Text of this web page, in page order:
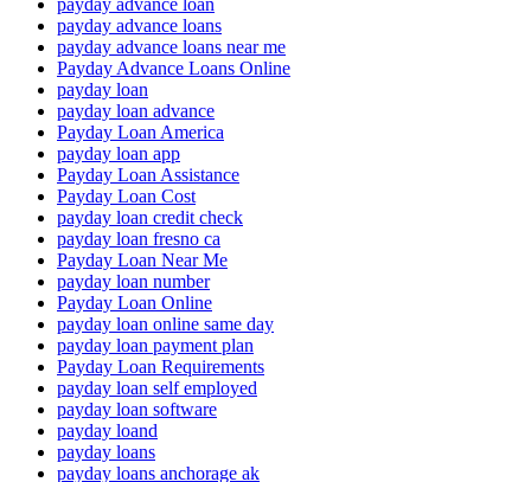
payday advance loan
payday advance loans
payday advance loans near me
Payday Advance Loans Online
payday loan
payday loan advance
Payday Loan America
payday loan app
Payday Loan Assistance
Payday Loan Cost
payday loan credit check
payday loan fresno ca
Payday Loan Near Me
payday loan number
Payday Loan Online
payday loan online same day
payday loan payment plan
Payday Loan Requirements
payday loan self employed
payday loan software
payday loand
payday loans
payday loans anchorage ak